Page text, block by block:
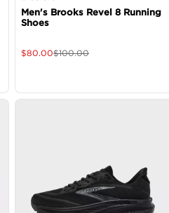
Men's Brooks Revel 8 Running
Shoes
$80.00$100.00